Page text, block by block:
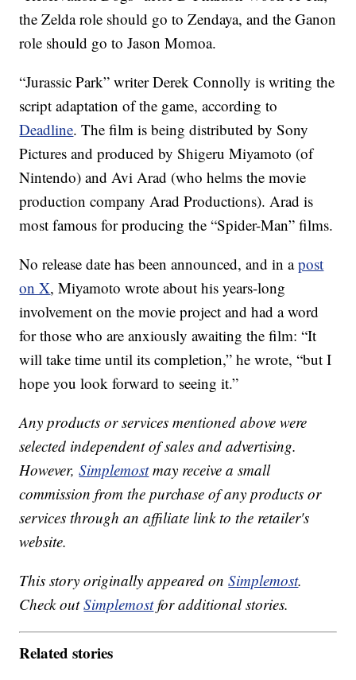
the Zelda role should go to Zendaya, and the Ganon
role should go to Jason Momoa.
“Jurassic Park” writer Derek Connolly is writing the
script adaptation of the game, according to
Deadline. The film is being distributed by Sony
Pictures and produced by Shigeru Miyamoto (of
Nintendo) and Avi Arad (who helms the movie
production company Arad Productions). Arad is
most famous for producing the “Spider-Man” films.
No release date has been announced, and in apost
on X, Miyamoto wrote about his years-long
involvement on the movie project and had a word
for those who are anxiously awaiting the film: “It
will take time until its completion,” he wrote, “but I
hope you look forward to seeing it.”
Any products or services mentioned above were
selected independent of sales and advertising.
However,Simplemostmay receive a small
commission from the purchase of any products or
services through an affiliate link to the retailer's
website.
This story originally appeared onSimplemost.
Check outSimplemostfor additional stories.
Related stories